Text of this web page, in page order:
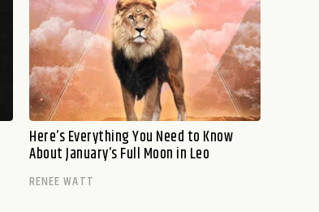
Here’s Everything You Need to Know
About January’s Full Moon in Leo
RENEE WATT